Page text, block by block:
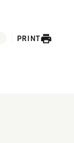
PRINT